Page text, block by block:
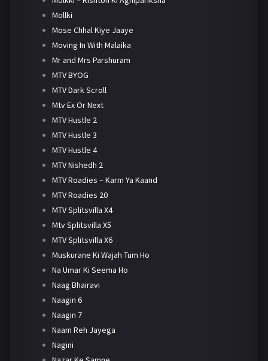
Mollki
Mose Chhal Kiye Jaaye
Moving In With Malaika
Mr and Mrs Parshuram
MTV BYOG
MTV Dark Scroll
Mtv Ex Or Next
MTV Hustle 2
MTV Hustle 3
MTV Hustle 4
MTV Nishedh 2
MTV Roadies – Karm Ya Kaand
MTV Roadies 20
MTV Splitsvilla X4
Mtv Splitsvilla X5
MTV Splitsvilla X6
Muskurane Ki Wajah Tum Ho
Na Umar Ki Seema Ho
Naag Bhairavi
Naagin 6
Naagin 7
Naam Reh Jayega
Nagini